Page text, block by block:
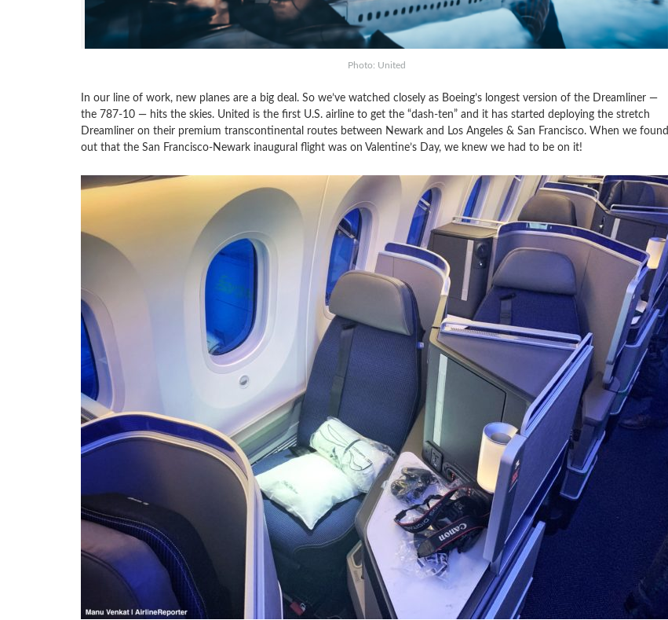
Photo: United
In our line of work, new planes are a big deal. So we’ve watched closely as Boeing’s longest version of the Dreamliner —
the 787-10 — hits the skies. United is the first U.S. airline to get the “dash-ten” and it has started deploying the stretch
Dreamliner on their premium transcontinental routes between Newark and Los Angeles & San Francisco. When we found
out that the San Francisco-Newark inaugural flight was on Valentine’s Day, we knew we had to be on it!